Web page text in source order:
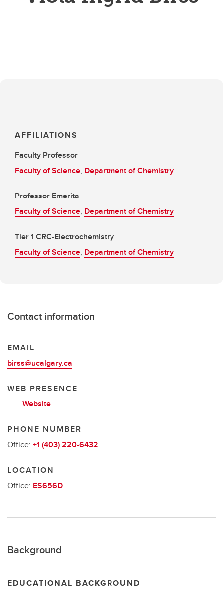
AFFILIATIONS
Faculty Professor
Faculty of Science, Department of Chemistry
Professor Emerita
Faculty of Science, Department of Chemistry
Tier 1 CRC-Electrochemistry
Faculty of Science, Department of Chemistry
Contact information
EMAIL
birss@ucalgary.ca
WEB PRESENCE
Website
PHONE NUMBER
Office: +1 (403) 220-6432
LOCATION
Office: ES656D
Background
EDUCATIONAL BACKGROUND